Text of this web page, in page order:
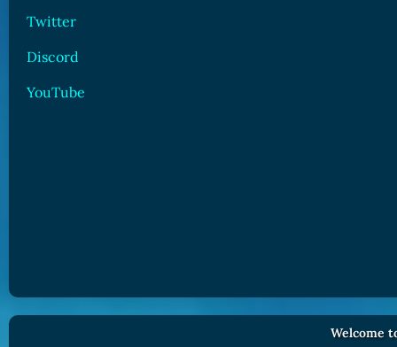
Twitter
Discord
YouTube
Welcome